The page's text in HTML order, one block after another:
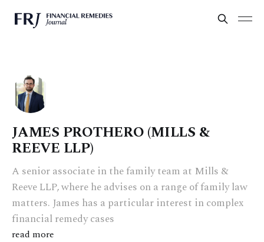
JAMES PROTHERO (MILLS &
REEVE LLP)
A senior associate in the family team at Mills &
Reeve LLP, where he advises on a range of family law
matters. James has a particular interest in complex
financial remedy cases
read more